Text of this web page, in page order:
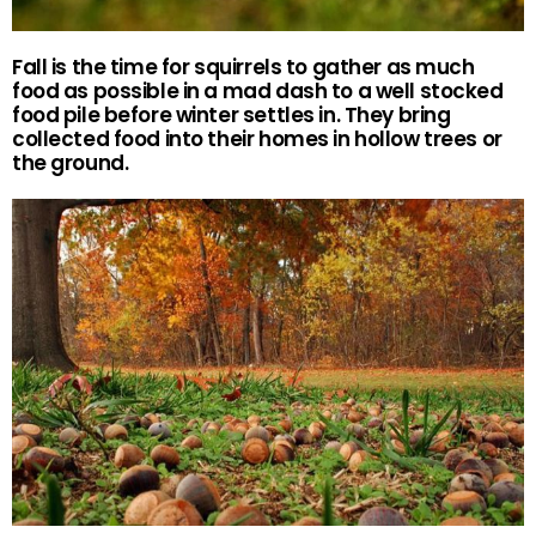
Fall is the time for squirrels to gather as much
food as possible in a mad dash to a well stocked
food pile before winter settles in. They bring
collected food into their homes in hollow trees or
the ground.